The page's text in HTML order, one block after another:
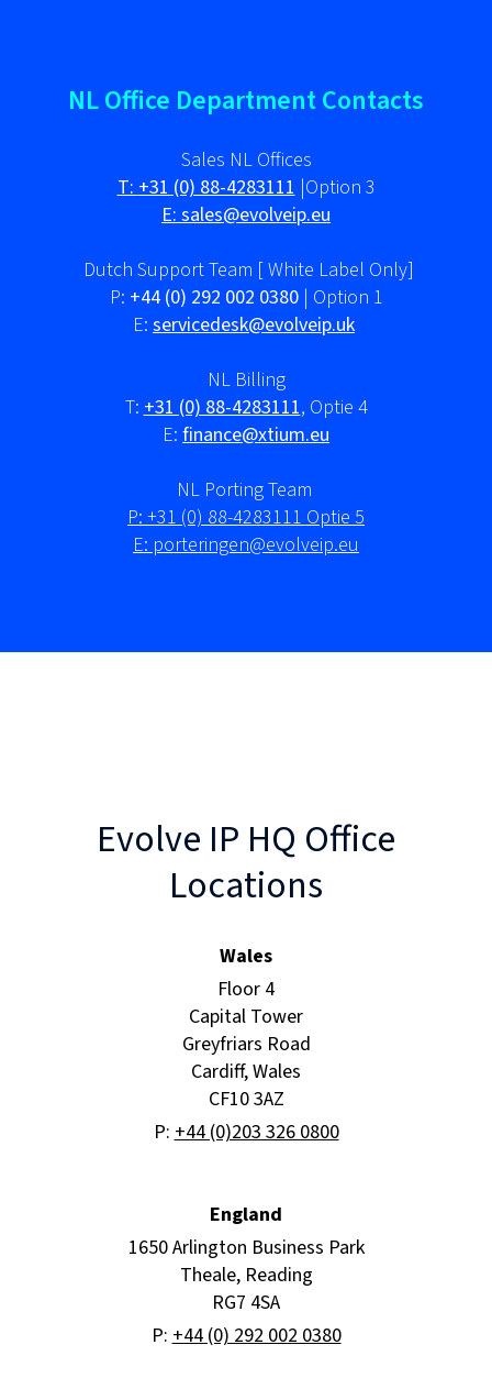
NL Office Department Contacts
Sales NL Offices
T: +31 (0) 88-4283111 |Option 3
E: sales@evolveip.eu
Dutch Support Team [ White Label Only]
P: +44 (0) 292 002 0380| Option 1
E: servicedesk@evolveip.uk
NL Billing
T: +31 (0) 88-4283111, Optie 4
E: finance@xtium.eu
NL Porting Team
P: +31 (0) 88-4283111 Optie 5
E: porteringen@evolveip.eu
Evolve IP HQ Office
Locations
Wales
Floor 4
Capital Tower
Greyfriars Road
Cardiff, Wales
CF10 3AZ
P:+44 (0)203 326 0800
England
1650 Arlington Business Park
Theale, Reading
RG7 4SA
P:+44 (0) 292 002 0380